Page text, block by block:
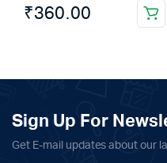
₹360.00
This
multiple
The
Sign Up For
Get E-mail updates about our